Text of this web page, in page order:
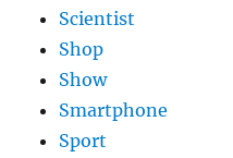
Scientist
Shop
Show
Smartphone
Sport